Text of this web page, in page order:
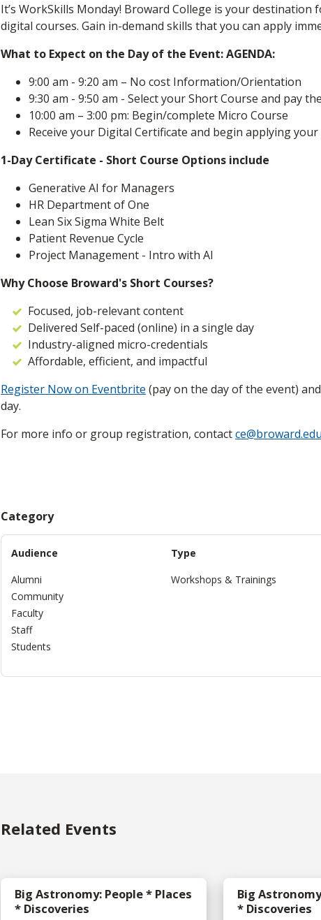
It’s WorkSkills Monday! Broward College is your
digital courses. Gain in-demand skills that you can apply
What to Expect on the Day of the Event: AGENDA:
9:00 am - 9:20 am – No cost Information/Orientation
9:30 am - 9:50 am - Select your Short Course and pay
10:00 am – 3:00 pm: Begin/complete Micro Course
Receive your Digital Certificate and begin applying
1-Day Certificate - Short Course Options include
Generative AI for Managers
HR Department of One
Lean Six Sigma White Belt
Patient Revenue Cycle
Project Management - Intro with AI
Why Choose Broward's Short Courses?
Focused, job-relevant content
Delivered Self-paced (online) in a single day
Industry-aligned micro-credentials
Affordable, efficient, and impactful
Register Now on Eventbrite (pay on the day of the event)
day.
For more info or group registration, contactce@broward.edu
Category
Audience
Alumni
Community
Faculty
Staff
Students
Type
Workshops & Trainings
Related Events
Big Astronomy: People * Places
* Discoveries
Big
* Discoveries